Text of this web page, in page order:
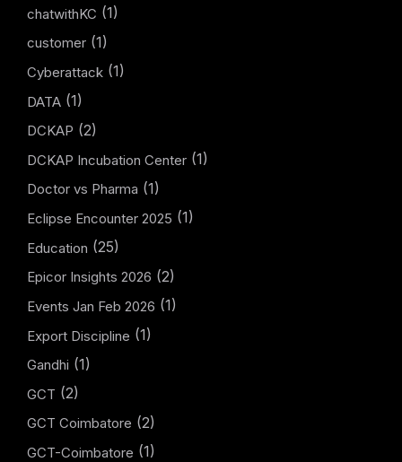
chatwithKC (1)
customer (1)
Cyberattack (1)
DATA (1)
DCKAP (2)
DCKAP Incubation Center (1)
Doctor vs Pharma (1)
Eclipse Encounter 2025 (1)
Education (25)
Epicor Insights 2026 (2)
Events Jan Feb 2026 (1)
Export Discipline (1)
Gandhi (1)
GCT (2)
GCT Coimbatore (2)
GCT-Coimbatore (1)